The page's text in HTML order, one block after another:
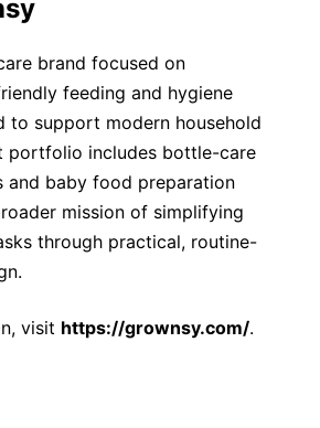
brand focused on
feeding and hygiene
to support modern household
portfolio includes bottle-care
and baby food preparation
mission of simplifying
through practical, routine-
visit https://grownsy.com/.